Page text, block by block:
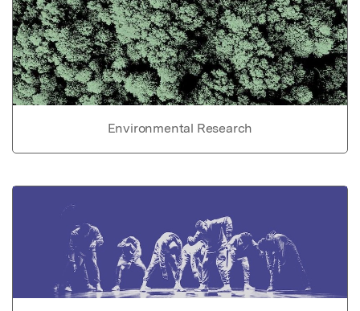
Environmental Research